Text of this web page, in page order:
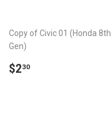
Copy of Civic 01 (Honda 8th
Gen)
REGULAR
$230